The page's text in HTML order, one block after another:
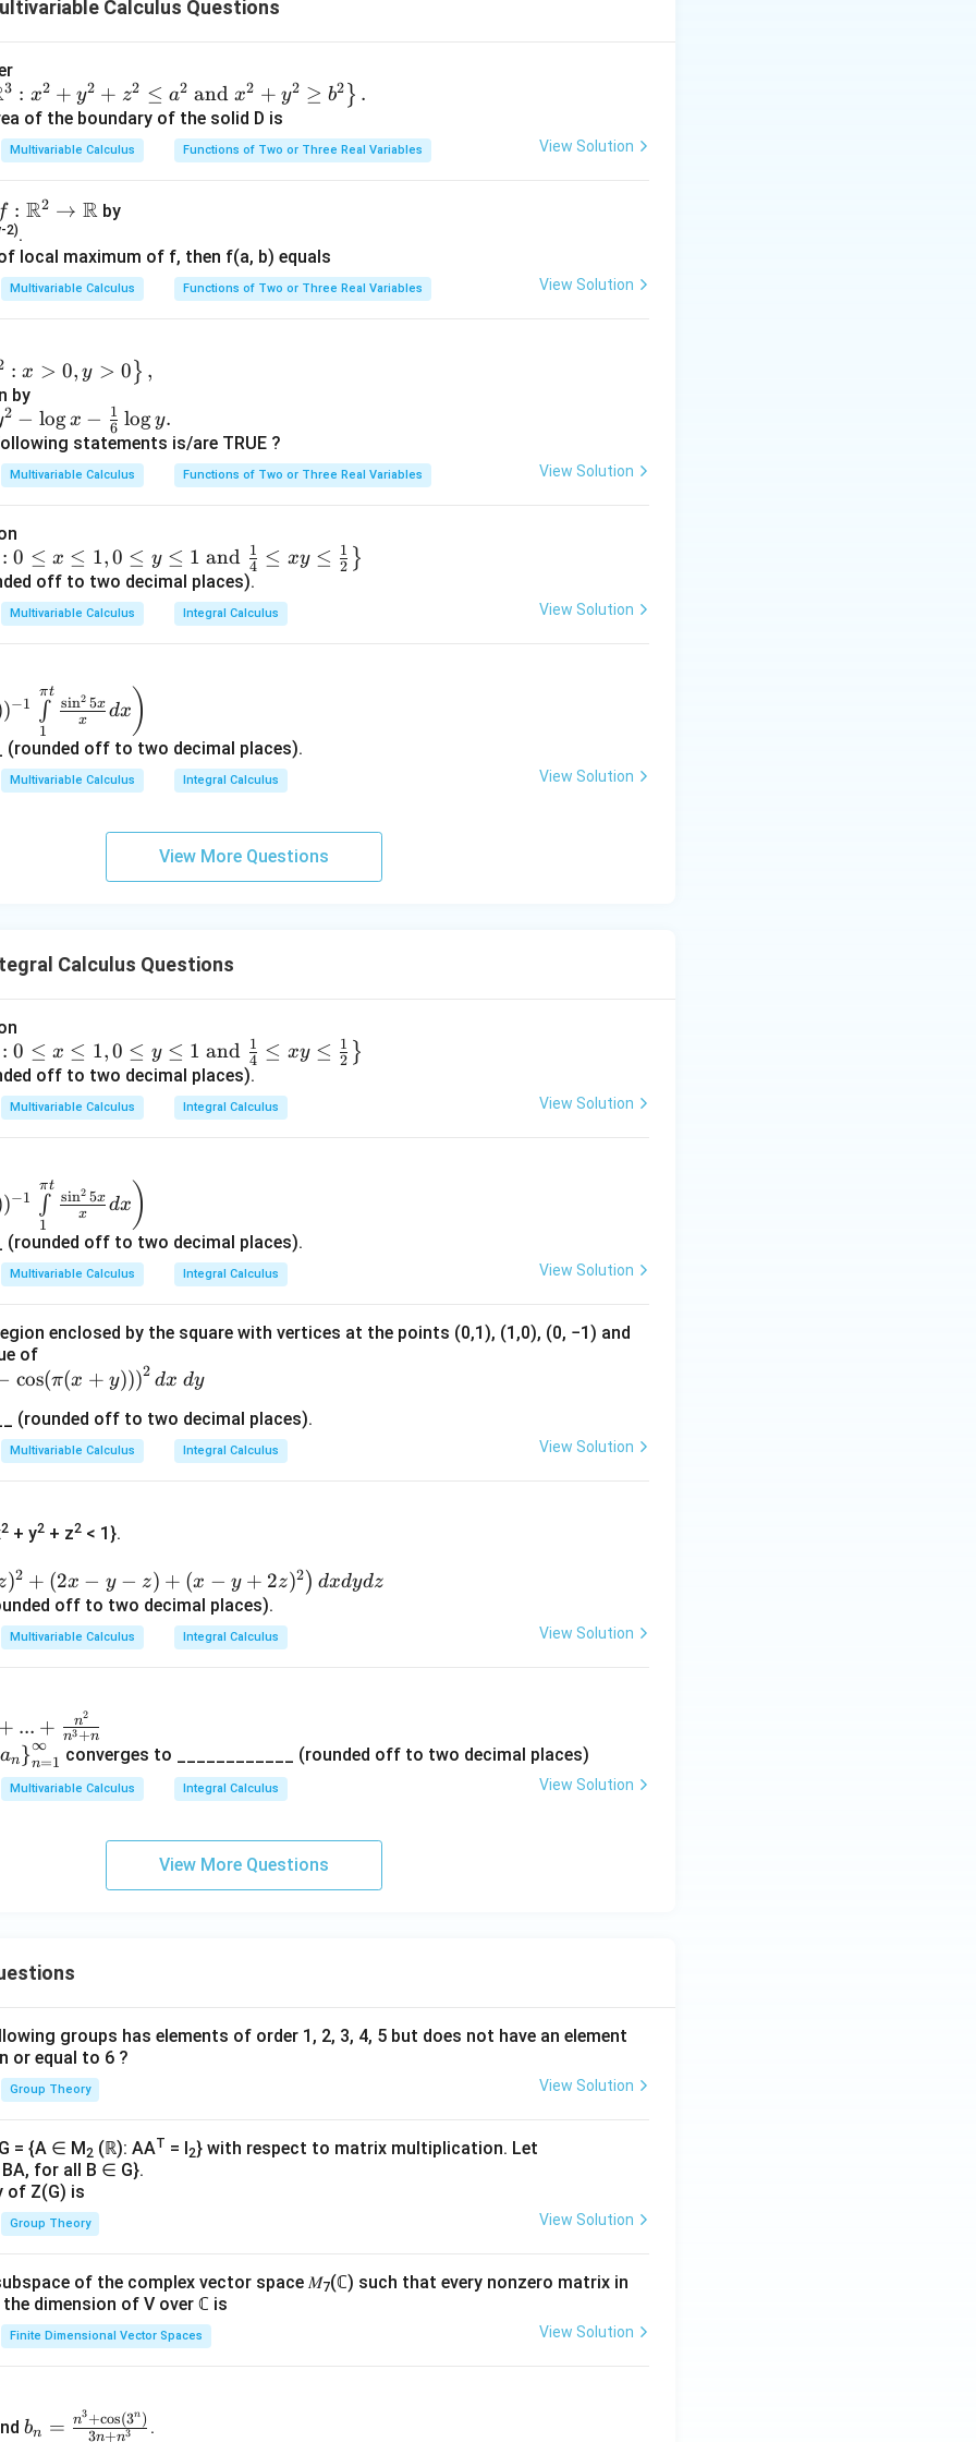
of the matrix step by step.
are:
to eigenvalue
\lambda_1
= 0
1 = 0
to eigenvalue
to eigenvalue
\lambda_3
= -1
λ = −1
a matrix P
P and its eigenvectors
d
P
P, we consider its columns constituted by the eigenvectors, scaled by their
=
0
0
0
1
0
3 =
1
0
−1
can determine the entry in the first row and third column, which is
in PDF
Calculus Questions
3 : x2 + y2 + z2 ≤ a2 andx2 + y2 ≥ b2 } .
of the boundary of the solid D is
Multivariable Calculus Functions of Two or Three Real Variables View Solution
f:
→
f : R2 → Rby
2).
local maximum of f, then f(a, b) equals
Multivariable Calculus Functions of Two or Three Real Variables View Solution
: x > 0, y > 0 } ,
by
2 − logx − 6
1 logy.
statements is/are TRUE ?
Multivariable Calculus Functions of Two or Three Real Variables View Solution
: 0 ≤ x ≤ 1,0 ≤ y ≤ 1 and 4
1 ≤ xy ≤ 2
1 }
off to two decimal places).
Multivariable Calculus Integral Calculus View Solution
)−1
1
∫
πt
x
sin2 5x dx )
(rounded off to two decimal places).
Multivariable Calculus Integral Calculus View Solution
View More Questions
Calculus Questions
: 0 ≤ x ≤ 1,0 ≤ y ≤ 1 and 4
1 ≤ xy ≤ 2
1 }
off to two decimal places).
Multivariable Calculus Integral Calculus View Solution
)−1
1
∫
πt
x
sin2 5x dx )
(rounded off to two decimal places).
Multivariable Calculus Integral Calculus View Solution
enclosed by the square with vertices at the points (0,1), (1,0), (0, −1) and
of
cos(π(x + y)))2 dx dy
(rounded off to two decimal places).
Multivariable Calculus Integral Calculus View Solution
2 + y2 + z2 < 1}.
)2 + (2x − y − z) + (x − y + 2z)2) dxdydz
off to two decimal places).
Multivariable Calculus Integral Calculus View Solution
+ ... + n3+n
n2
ft\
{a
{\i
nfi
an}n=1
∞ converges to ____________ (rounded off to two decimal places)
Multivariable Calculus Integral Calculus View Solution
View More Questions
groups has elements of order 1, 2, 3, 4, 5 but does not have an element
or equal to 6 ?
Group Theory View Solution
= {A ∈ M2 (ℝ): AAT = I2} with respect to matrix multiplication. Let
for all B ∈ G}.
of Z(G) is
Group Theory View Solution
of the complex vector space 𝑀7(ℂ) such that every nonzero matrix in
dimension of V over ℂ is
Finite Dimensional Vector Spaces View Solution
b_
bn = 3n+n3
n3+cos(3n ) .